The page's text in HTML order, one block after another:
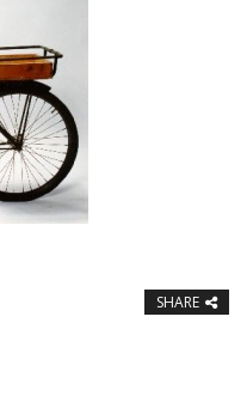
SHARE